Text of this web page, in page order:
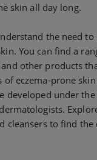
skin all day long.
the need
You can find a
and other products
of eczema-prone
developed under
cleansers to find the